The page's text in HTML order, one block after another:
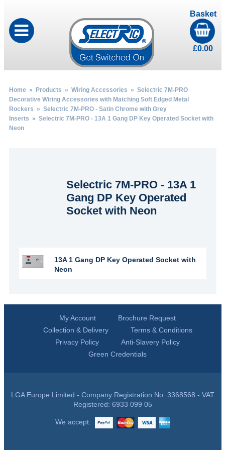
Basket
£0.00
Home» Products » Wiring Accessories » Selectric 7M-PRO
Decorative Wiring Accessories with Matching Soft Edged Metal
Rockers » Selectric 7M-PRO - Satin Chrome with Grey
Inserts » Selectric 7M-PRO - 13A 1 Gang DP Key Operated Socket with
Neon
Selectric 7M-PRO - 13A 1
Gang DP Key Operated
Socket with Neon
13A 1 Gang DP Key Operated Socket with
Neon
My Account
Brochure Request
Collection & Delivery
Terms & Conditions
Privacy Policy
Anti-Slavery Policy
Green Credentials
LGA Europe Limited - Company Registration No: 3368568 - VAT
Registered: 6933 099 05
We accept: